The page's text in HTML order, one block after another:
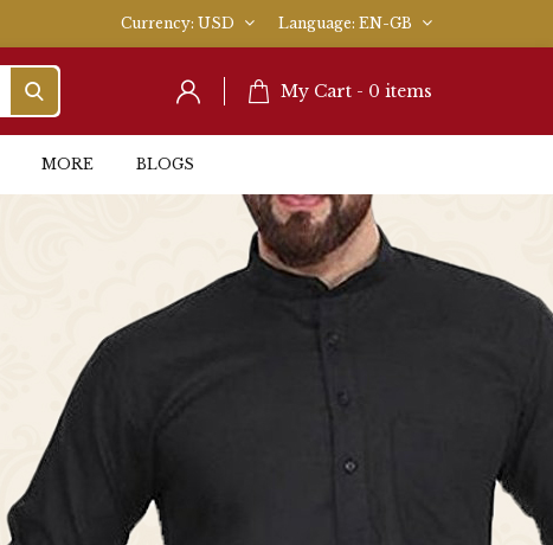
Currency USD Language EN-GB
My Cart - 0 items
MORE BLOGS